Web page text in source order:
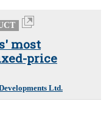
most
price
Ltd.